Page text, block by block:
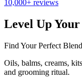
10,000+ reviews
Level Up
Find Your Perfect Blend
Oils, balms, creams,
and grooming ritual.